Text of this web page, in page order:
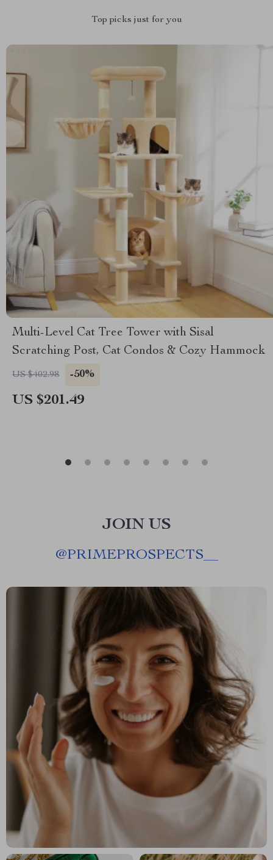
Top picks just for you
Multi-Level Cat Tree Tower with Sisal
Scratching Post, Cat Condos & Cozy Hammock
US $402.98 -50%
US $201.49
JOIN US
@PRIMEPROSPECTS__